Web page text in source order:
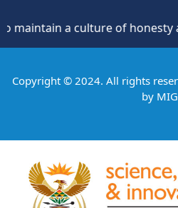
a culture of honesty and
Copyright © 2024. All rights
by MIG